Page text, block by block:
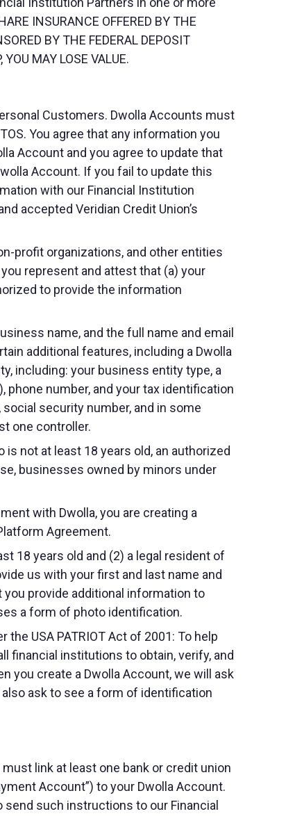
INSURANCE OFFERED BY THE
BY THE FEDERAL DEPOSIT
MAY LOSE VALUE.
Customers. Dwolla Accounts must
You agree that any information you
Account and you agree to update that
Account. If you fail to update this
with our Financial Institution
accepted Veridian Credit Union’s
profit organizations, and other entities
represent and attest that (a) your
to provide the information
name, and the full name and email
additional features, including a Dwolla
including: your business entity type, a
phone number, and your tax identification
security number, and in some
one controller.
not at least 18 years old, an authorized
businesses owned by minors under
with Dwolla, you are creating a
Agreement.
18 years old and (2) a legal resident of
us with your first and last name and
provide additional information to
a form of photo identification.
USA PATRIOT Act of 2001: To help
financial institutions to obtain, verify, and
you create a Dwolla Account, we will ask
ask to see a form of identification
link at least one bank or credit union
Account”) to your Dwolla Account.
such instructions to our Financial